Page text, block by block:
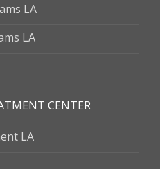
LA
LA
CENTER
LA